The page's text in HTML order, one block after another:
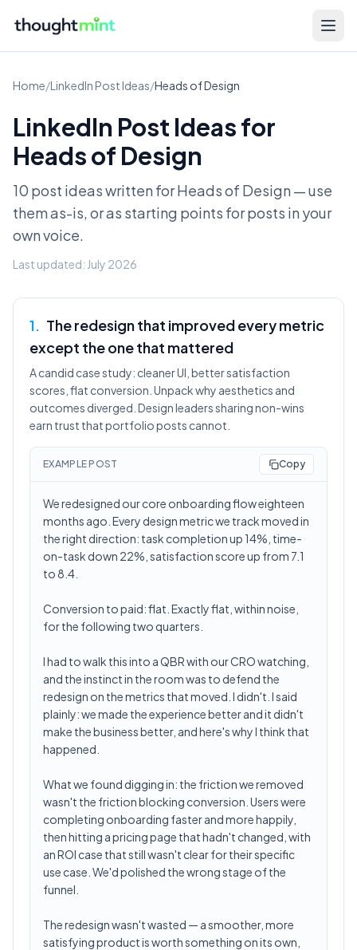
Home/LinkedIn Post Ideas/Heads of Design
LinkedIn Post Ideas for
Heads of Design
10 post ideas written forHeads of Design — use
them as-is, or as starting points for posts in your
own voice.
Last updated: July 2026
1. The redesign that improved every metric
except the one that mattered
A candid case study: cleaner UI, better satisfaction
scores, flat conversion. Unpack why aesthetics and
outcomes diverged. Design leaders sharing non-wins
earn trust that portfolio posts cannot.
EXAMPLE POST Copy
We redesigned our core onboarding flow eighteen
months ago. Every design metric we track moved in
the right direction: task completion up 14%, time-
on-task down 22%, satisfaction score up from 7.1
to 8.4.
Conversion to paid: flat. Exactly flat, within noise,
for the following two quarters.
I had to walk this into a QBR with our CRO watching,
and the instinct in the room was to defend the
redesign on the metrics that moved. I didn't. I said
plainly: we made the experience better and it didn't
make the business better, and here's why I think that
happened.
What we found digging in: the friction we removed
wasn't the friction blocking conversion. Users were
completing onboarding faster and more happily,
then hitting a pricing page that hadn't changed, with
an ROI case that still wasn't clear for their specific
use case. We'd polished the wrong stage of the
funnel.
The redesign wasn't wasted — a smoother, more
satisfying product is worth something on its own,